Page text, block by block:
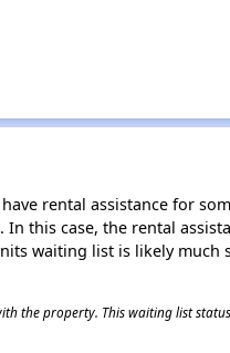
rental assistance for
this case, the rental
waiting list is likely
the property. This waiting list